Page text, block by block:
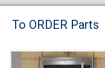
Brands
To ORDER Parts